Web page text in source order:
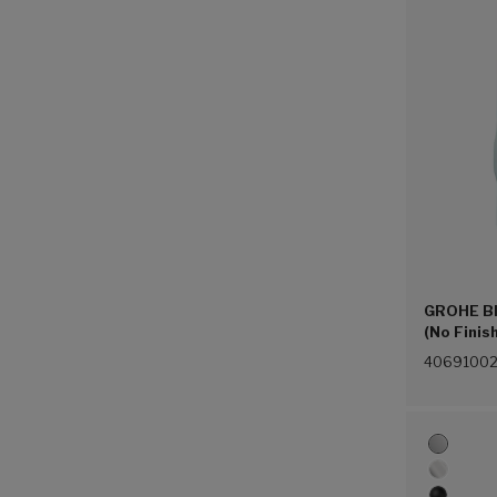
GROHE
(No
40691002